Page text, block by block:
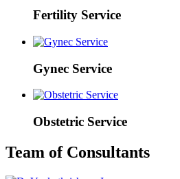
Fertility Service
Gynec Service
Obstetric Service
Team of Consultants